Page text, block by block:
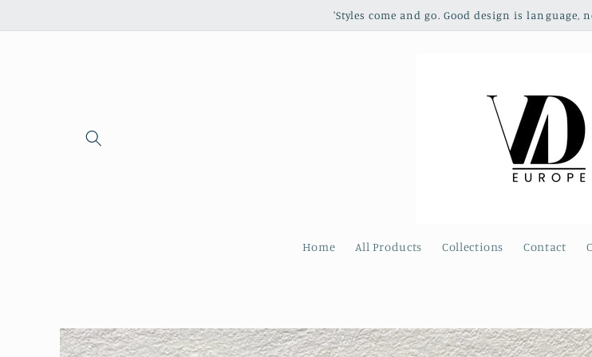
'Styles come and go. Good design is language,
Home All Products Collections Contact
Skip to
product